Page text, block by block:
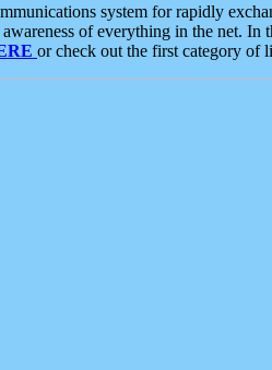
system for rapidly
of everything in the net. In
or check out the first category of